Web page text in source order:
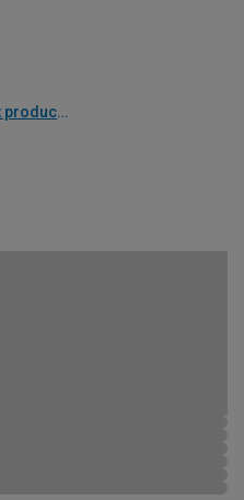
Installation guide, check product if available